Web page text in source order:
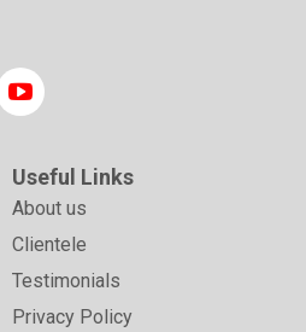
Useful Links
About us
Clientele
Testimonials
Privacy Policy